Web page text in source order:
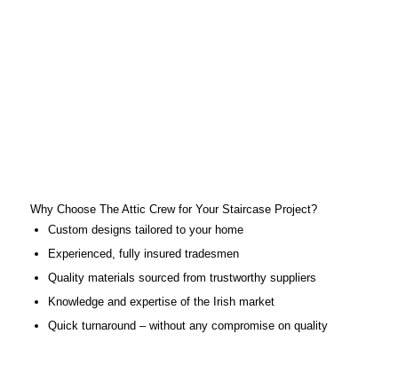
Why Choose The Attic Crew for Your Staircase Project?
Custom designs tailored to your home
Experienced, fully insured tradesmen
Quality materials sourced from trustworthy suppliers
Knowledge and expertise of the Irish market
Quick turnaround – without any compromise on quality